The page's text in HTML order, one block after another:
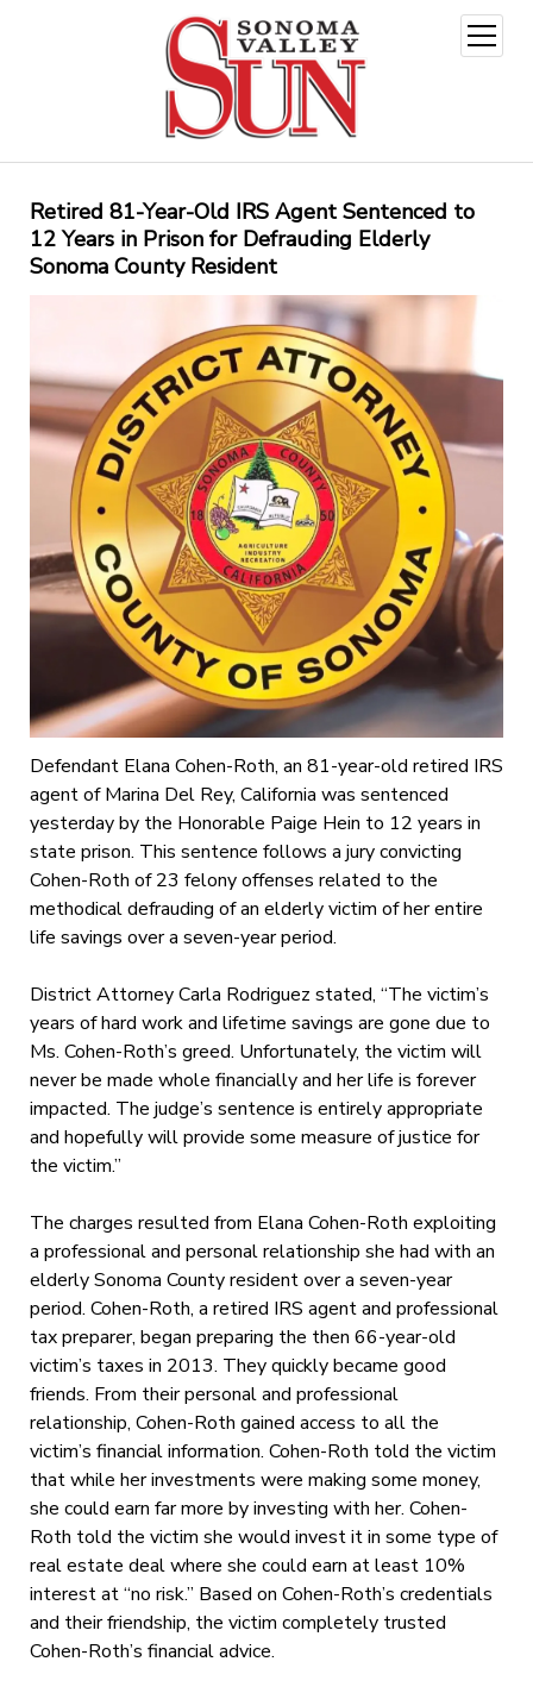
open
menu
Retired 81-Year-Old IRS Agent Sentenced to
12 Years in Prison for Defrauding Elderly
Sonoma County Resident
Defendant Elana Cohen-Roth, an 81-year-old retired IRS
agent of Marina Del Rey, California was sentenced
yesterday by the Honorable Paige Hein to 12 years in
state prison. This sentence follows a jury convicting
Cohen-Roth of 23 felony offenses related to the
methodical defrauding of an elderly victim of her entire
life savings over a seven-year period.
District Attorney Carla Rodriguez stated, “The victim’s
years of hard work and lifetime savings are gone due to
Ms. Cohen-Roth’s greed. Unfortunately, the victim will
never be made whole financially and her life is forever
impacted. The judge’s sentence is entirely appropriate
and hopefully will provide some measure of justice for
the victim.”
The charges resulted from Elana Cohen-Roth exploiting
a professional and personal relationship she had with an
elderly Sonoma County resident over a seven-year
period. Cohen-Roth, a retired IRS agent and professional
tax preparer, began preparing the then 66-year-old
victim’s taxes in 2013. They quickly became good
friends. From their personal and professional
relationship, Cohen-Roth gained access to all the
victim’s financial information. Cohen-Roth told the victim
that while her investments were making some money,
she could earn far more by investing with her. Cohen-
Roth told the victim she would invest it in some type of
real estate deal where she could earn at least 10%
interest at “no risk.” Based on Cohen-Roth’s credentials
and their friendship, the victim completely trusted
Cohen-Roth’s financial advice.